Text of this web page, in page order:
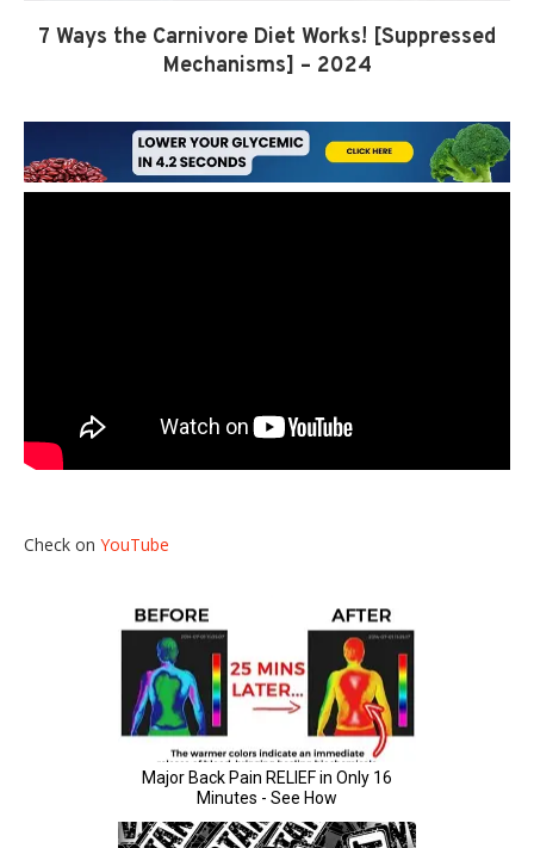
7 Ways the Carnivore Diet Works! [Suppressed
Mechanisms] – 2024
Check on YouTube